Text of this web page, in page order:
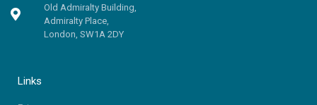
Old Admiralty Building,
Admiralty Place,
London, SW1A 2DY
Links